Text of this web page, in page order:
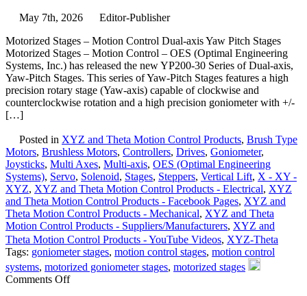
Nanometer
Positioning
Resolution!
May 7th, 2026
Editor-Publisher
Motorized Stages – Motion Control Dual-axis Yaw Pitch Stages
Motorized Stages – Motion Control – OES (Optimal Engineering
Systems, Inc.) has released the new YP200-30 Series of Dual-axis,
Yaw-Pitch Stages. This series of Yaw-Pitch Stages features a high
precision rotary stage (Yaw-axis) capable of clockwise and
counterclockwise rotation and a high precision goniometer with +/-
[…]
Posted in XYZ and Theta Motion Control Products, Brush Type
Motors, Brushless Motors, Controllers, Drives, Goniometer,
Joysticks, Multi Axes, Multi-axis, OES (Optimal Engineering
Systems), Servo, Solenoid, Stages, Steppers, Vertical Lift, X - XY -
XYZ, XYZ and Theta Motion Control Products - Electrical, XYZ
and Theta Motion Control Products - Facebook Pages, XYZ and
Theta Motion Control Products - Mechanical, XYZ and Theta
Motion Control Products - Suppliers/Manufacturers, XYZ and
Theta Motion Control Products - YouTube Videos, XYZ-Theta
Tags: goniometer stages, motion control stages, motion control
systems, motorized goniometer stages, motorized stages
Comments Offon